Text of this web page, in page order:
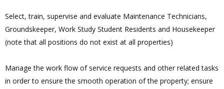
Select, train, supervise and evaluate Maintenance Technicians,
Groundskeeper, Work Study Student Residents and Housekeeper
(note that all positions do not exist at all properties)
Manage the work flow of service requests and other related tasks
in order to ensure the smooth operation of the property; ensure